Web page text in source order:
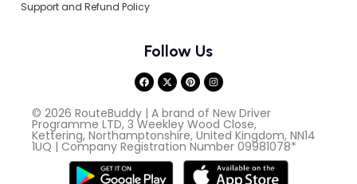
Support and Refund Policy
Follow Us
© 2026 RouteBuddy | A brand of New Driver
Programme LTD, 3 Weekley Wood Close,
Kettering, Northamptonshire, United Kingdom, NN14
1UQ | Company Registration Number 09981078*